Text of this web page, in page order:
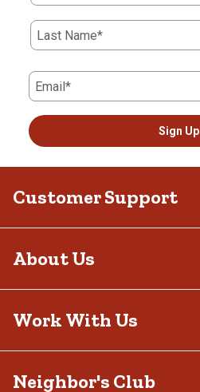
Last Name*
Email*
Sign Up
Customer Support
About Us
Work With Us
Neighbor's Club